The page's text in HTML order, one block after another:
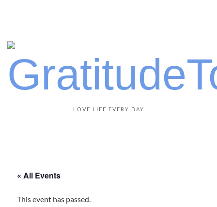
LOVE LIFE EVERY DAY
« All Events
This event has passed.